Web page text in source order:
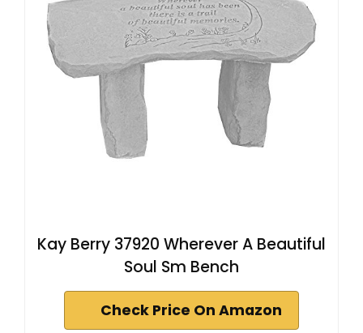
Kay Berry 37920 Wherever A Beautiful
Soul Sm Bench
Check Price On Amazon